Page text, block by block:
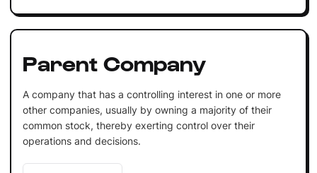
Parent Company
A company that has a controlling interest in one or more
other companies, usually by owning a majority of their
common stock, thereby exerting control over their
operations and decisions.